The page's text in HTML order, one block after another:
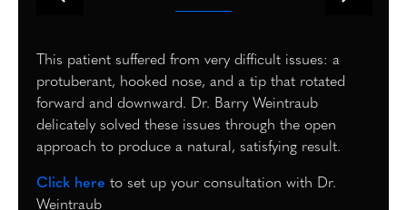
This patient suffered from very difficult issues: a
protuberant, hooked nose, and a tip that rotated
forward and downward. Dr. Barry Weintraub
delicately solved these issues through the open
approach to produce a natural, satisfying result.
Click here to set up your consultation with Dr.
Weintraub